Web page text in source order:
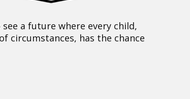
a future where every child,
circumstances, has the chance